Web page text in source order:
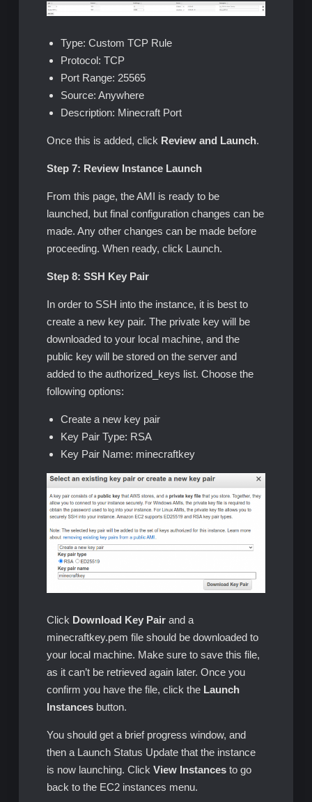
Type: Custom TCP Rule
Protocol: TCP
Port Range: 25565
Source: Anywhere
Description: Minecraft Port
Once this is added, click Review and Launch.
Step 7: Review Instance Launch
From this page, the AMI is ready to be
launched, but final configuration changes can be
made. Any other changes can be made before
proceeding. When ready, click Launch.
Step 8: SSH Key Pair
In order to SSH into the instance, it is best to
create a new key pair. The private key will be
downloaded to your local machine, and the
public key will be stored on the server and
added to the authorized_keys list. Choose the
following options:
Create a new key pair
Key Pair Type: RSA
Key Pair Name: minecraftkey
Click Download Key Pairand a
minecraftkey.pem file should be downloaded to
your local machine. Make sure to save this file,
as it can’t be retrieved again later. Once you
confirm you have the file, click the Launch
Instancesbutton.
You should get a brief progress window, and
then a Launch Status Update that the instance
is now launching. Click View Instancesto go
back to the EC2 instances menu.